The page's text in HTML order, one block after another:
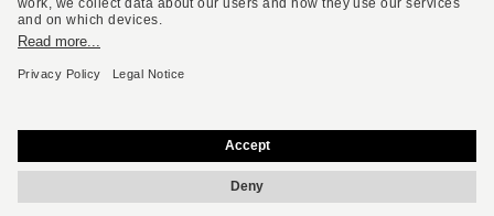
English
Terms and conditions
Privacy policy
Privacy settings